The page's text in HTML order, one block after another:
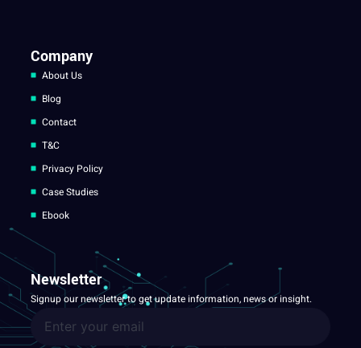
Company
About Us
Blog
Contact
T&C
Privacy Policy
Case Studies
Ebook
Newsletter
Signup our newsletter to get update information, news or insight.